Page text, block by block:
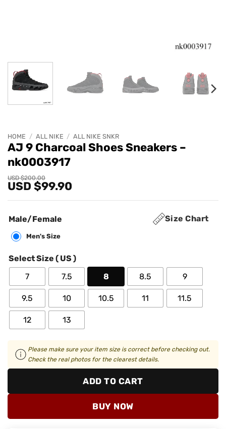
HOME / ALL NIKE / ALL NIKE SNKR
AJ 9 Charcoal Shoes Sneakers –
nk0003917
USD $200.00
Original
price
USD
USD $99.90
Current
price
USD
Size Chart
Male/Female
Men's Size
Select Size ( US )
7
7.5 8 8.5 9
9.5 10 10.5 11 11.5
12 13
Please make sure your item size is correct before checking out.
Check the real photos for the clearest details.
ADD TO CART
BUY NOW